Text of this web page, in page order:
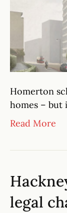
Homerton
homes – but
Read More
legal